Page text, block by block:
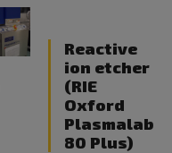
Reactive
ion etcher
(RIE
Oxford
Plasmalab
80 Plus)